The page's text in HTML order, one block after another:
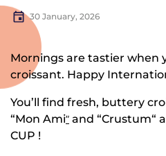
30 January, 2026
Mornings are tastier when
croissant. Happy
You’ll find fresh, buttery
“Mon Ami” and “Crustum“
CUP !